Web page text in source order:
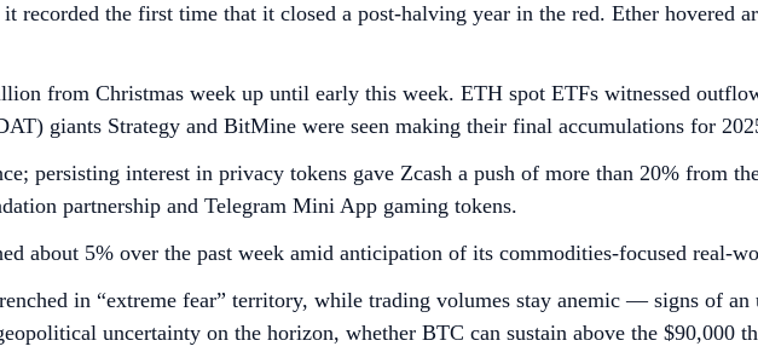
recorded the first time that it closed a post-halving year in the red. Ether hovered
from Christmas week up until early this week. ETH spot ETFs witnessed
giants Strategy and BitMine were seen making their final accumulations for
persisting interest in privacy tokens gave Zcash a push of more than 20% from
partnership and Telegram Mini App gaming tokens.
about 5% over the past week amid anticipation of its commodities-focused real-
in “extreme fear” territory, while trading volumes stay anemic — signs of
uncertainty on the horizon, whether BTC can sustain above the $90,000